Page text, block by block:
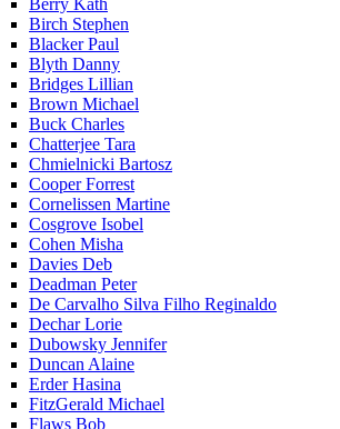
Berry Kath
Birch Stephen
Blacker Paul
Blyth Danny
Bridges Lillian
Brown Michael
Buck Charles
Chatterjee Tara
Chmielnicki Bartosz
Cooper Forrest
Cornelissen Martine
Cosgrove Isobel
Cohen Misha
Davies Deb
Deadman Peter
De Carvalho Silva Filho Reginaldo
Dechar Lorie
Dubowsky Jennifer
Duncan Alaine
Erder Hasina
FitzGerald Michael
Flaws Bob